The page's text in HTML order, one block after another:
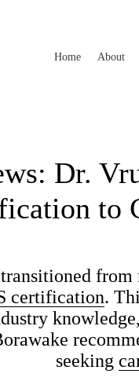
Home About
Dr.
to
certification.
seeking